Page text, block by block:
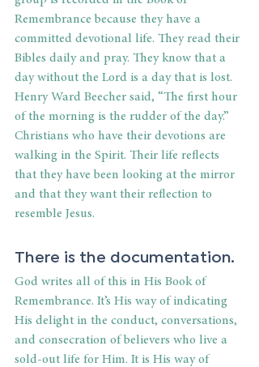
Remembrance because they have a
committed devotional life. They read their
Bibles daily and pray. They know that a
day without the Lord is a day that is lost.
Henry Ward Beecher said, “The first hour
of the morning is the rudder of the day.”
Christians who have their devotions are
walking in the Spirit. Their life reflects
that they have been looking at the mirror
and that they want their reflection to
resemble Jesus.
There is the documentation.
God writes all of this in His Book of
Remembrance. It’s His way of indicating
His delight in the conduct, conversations,
and consecration of believers who live a
sold-out life for Him. It is His way of